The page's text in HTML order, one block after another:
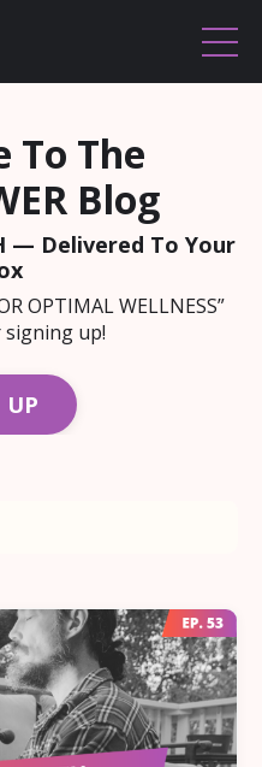
To The
Blog
— Delivered To Your
OPTIMAL WELLNESS”
up!
UP